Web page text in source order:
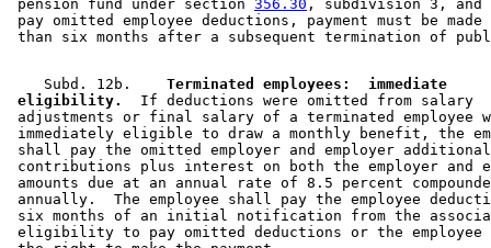
pension fund under section 356.30 , subdivision 3,
pay omitted employee deductions, payment must be
    Subd. 12b.
  Terminated employees:  immediate
eligibility.
  If deductions were omitted from salary
adjustments or final salary of a terminated employee
immediately eligible to draw a monthly benefit, the
shall pay the omitted employer and employer
contributions plus interest on both the employer and
amounts due at an annual rate of 8.5 percent
annually.  The employee shall pay the employee
six months of an initial notification from the
eligibility to pay omitted deductions or the